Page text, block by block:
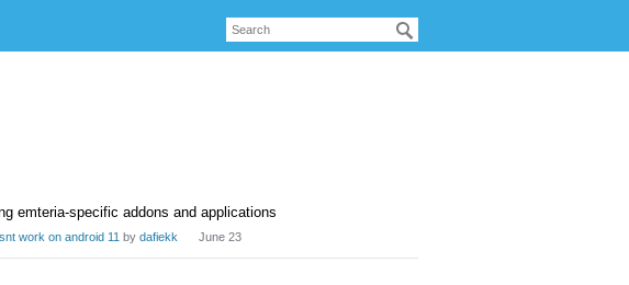
emteria-specific addons and applications
work on android 11 by dafiekk June 23